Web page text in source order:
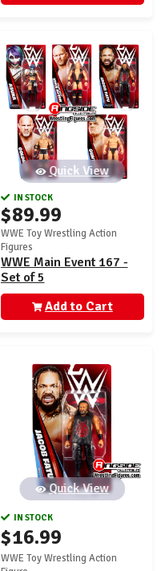
Quick View
IN STOCK
$89.99
WWE Toy Wrestling Action
Figures
WWE Main Event 167 -
Set of 5
Add to Cart
Quick View
IN STOCK
$16.99
WWE Toy Wrestling Action